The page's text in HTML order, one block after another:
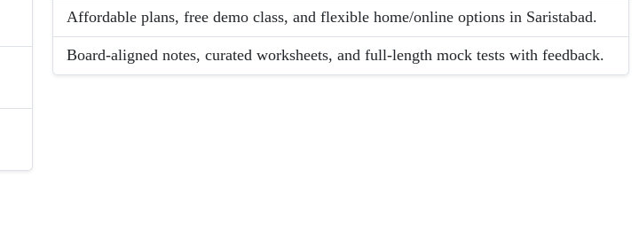
Affordable plans, free demo class, and flexible home/online options in Saristabad.
Board-aligned notes, curated worksheets, and full-length mock tests with feedback.